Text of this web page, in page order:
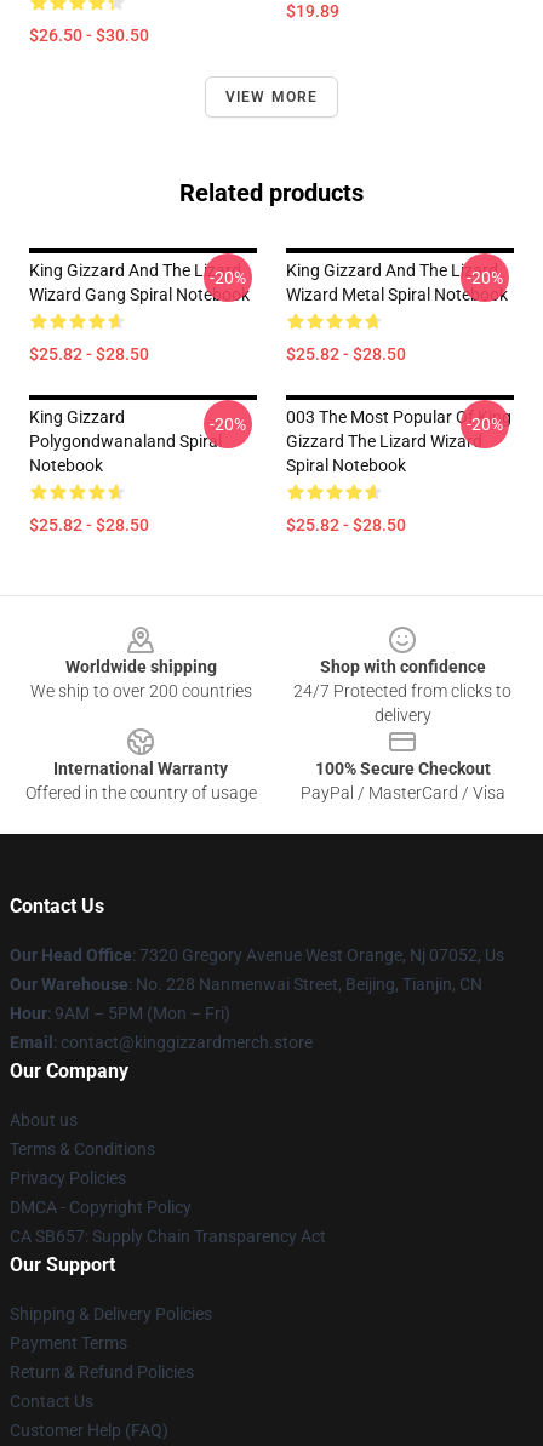
$26.50 - $30.50
$19.89
VIEW MORE
Related products
King Gizzard And The Lizard
Wizard Gang Spiral Notebook
$25.82 - $28.50
-20%
King Gizzard And The Lizard
Wizard Metal Spiral Notebook
$25.82 - $28.50
-20%
King Gizzard
Polygondwanaland Spiral
Notebook
$25.82 - $28.50
-20%
003 The Most Popular Of King
Gizzard The Lizard Wizard
Spiral Notebook
$25.82 - $28.50
-20%
Worldwide shipping
We ship to over 200 countries
Shop with confidence
24/7 Protected from clicks to
delivery
International Warranty
Offered in the country of usage
100% Secure Checkout
PayPal / MasterCard / Visa
Contact Us
Our Head Office: 7320 Gregory Avenue West Orange, Nj 07052, Us
Our Warehouse: No. 228 Nanmenwai Street, Beijing, Tianjin, CN
Hour: 9AM – 5PM (Mon – Fri)
Email : contact@kinggizzardmerch.store
Our Company
About us
Terms & Conditions
Privacy Policies
DMCA - Copyright Policy
CA SB657: Supply Chain Transparency Act
Our Support
Shipping & Delivery Policies
Payment Terms
Return & Refund Policies
Contact Us
Customer Help (FAQ)